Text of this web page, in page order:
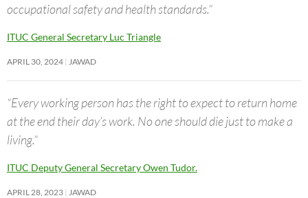
occupational safety and health standards.”
ITUC General Secretary Luc Triangle
APRIL 30, 2024 JAWAD
“Every working person has the right to expect to return home
at the end their day’s work. No one should die just to make a
living.”
ITUC Deputy General Secretary Owen Tudor.
APRIL 28, 2023 JAWAD